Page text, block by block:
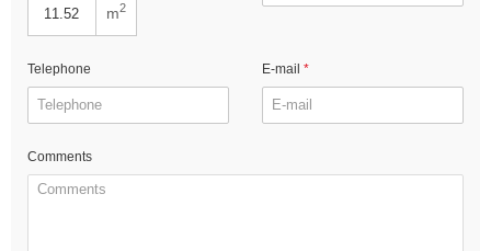
m2
Telephone E-mail
Comments